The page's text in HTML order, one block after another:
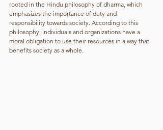
rooted in the Hindu philosophy of dharma, which
emphasizes the importance of duty and
responsibility towards society. According to this
philosophy, individuals and organizations have a
moral obligation to use their resources in a way that
benefits society as a whole.